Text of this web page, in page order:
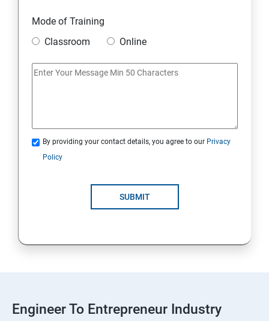
Entrepreneurial Essentials & Digital Marketing
1: Establishing Your Business Presence Online
3: Business Proposals, Contract Agreements, and
Quotations
7: Useful websites & Tools:
Mode of Training
Classroom
Online
By providing your contact details, you agree to our Privacy
Policy
SUBMIT
Engineer To Entrepreneur Industry